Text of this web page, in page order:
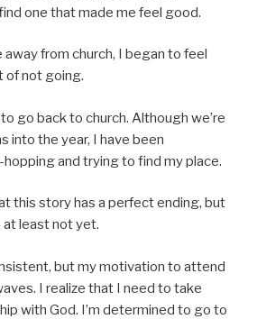
one that made me feel good.
from church, I began to feel
of not going.
go back to church. Although we’re
into the year, I have been
and trying to find my place.
this story has a perfect ending, but
least not yet.
but my motivation to attend
I realize that I need to take
with God. I’m determined to go to